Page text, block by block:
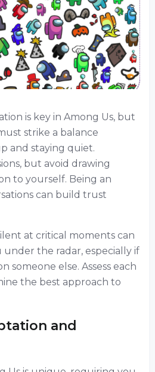
is key in Among Us, but
strike a balance
and staying quiet.
but avoid drawing
to yourself. Being an
can build trust
at critical moments can
under the radar, especially if
someone else. Assess each
the best approach to
and